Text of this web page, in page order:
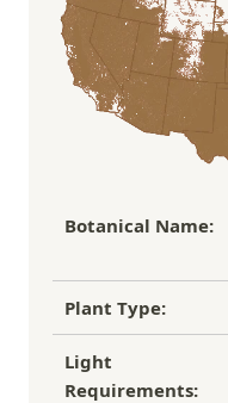
If you have any
refund/replacement
email us at
Botanical Name:
Plant Type:
Light
Requirements: